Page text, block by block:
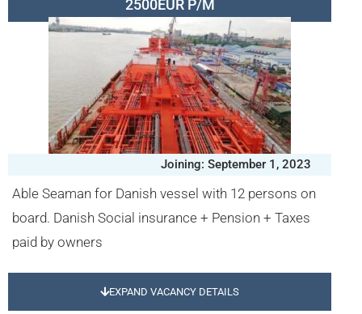
2500EUR P/M
Joining: September 1, 2023
Able Seaman for Danish vessel with 12 persons on
board. Danish Social insurance + Pension + Taxes
paid by owners
EXPAND VACANCY DETAILS